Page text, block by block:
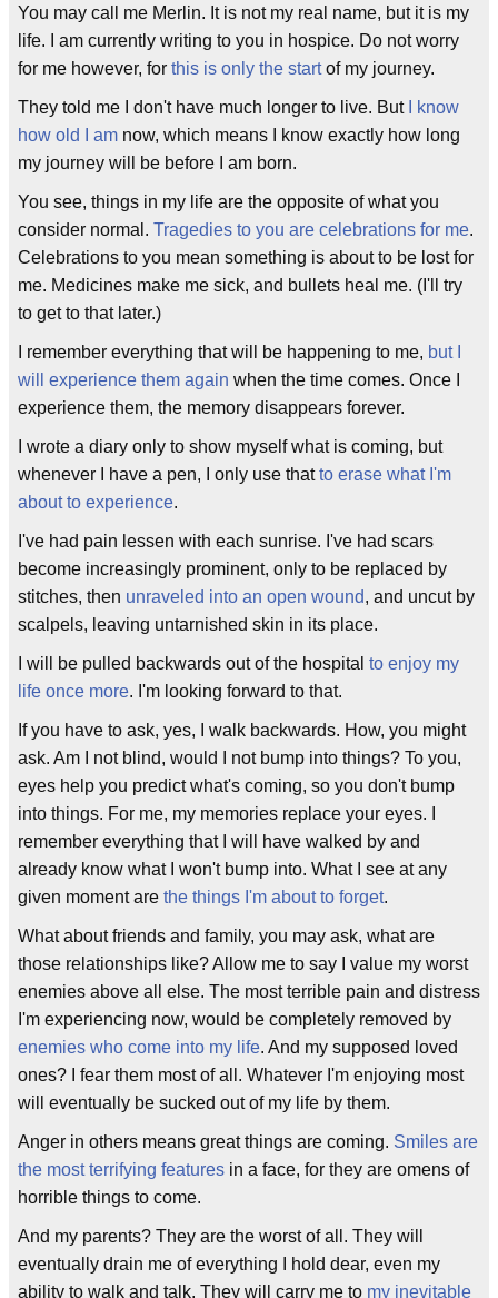
You may call me Merlin. It is not my real name, but it is my
life. I am currently writing to you in hospice. Do not worry
for me however, for this is only the startof my journey.
They told me I don't have much longer to live. But
I know
how old I am now, which means I know exactly how long
my journey will be before I am born.
You see, things in my life are the opposite of what you
consider normal. Tragedies to you are celebrations for me.
Celebrations to you mean something is about to be lost for
me. Medicines make me sick, and bullets heal me. (I'll try
to get to that later.)
I remember everything that will be happening to me, but I
will experience them again when the time comes. Once I
experience them, the memory disappears forever.
I wrote a diary only to show myself what is coming, but
whenever I have a pen, I only use thatto erase what I'm
about to experience.
I've had pain lessen with each sunrise. I've had scars
become increasingly prominent, only to be replaced by
stitches, then unraveled into an open wound, and uncut by
scalpels, leaving untarnished skin in its place.
I will be pulled backwards out of the hospital to enjoy my
life once more. I'm looking forward to that.
If you have to ask, yes, I walk backwards. How, you might
ask. Am I not blind, would I not bump into things? To you,
eyes help you predict what's coming, so you don't bump
into things. For me, my memories replace your eyes. I
remember everything that I will have walked by and
already know what I won't bump into. What I see at any
given moment are the things I'm about to forget.
What about friends and family, you may ask, what are
those relationships like? Allow me to say I value my worst
enemies above all else. The most terrible pain and distress
I'm experiencing now, would be completely removed by
enemies who come into my life. And my supposed loved
ones? I fear them most of all. Whatever I'm enjoying most
will eventually be sucked out of my life by them.
Anger in others means great things are coming. Smiles are
the most terrifying features in a face, for they are omens of
horrible things to come.
And my parents? They are the worst of all. They will
eventually drain me of everything I hold dear, even my
ability to walk and talk. They will carry me to my inevitable